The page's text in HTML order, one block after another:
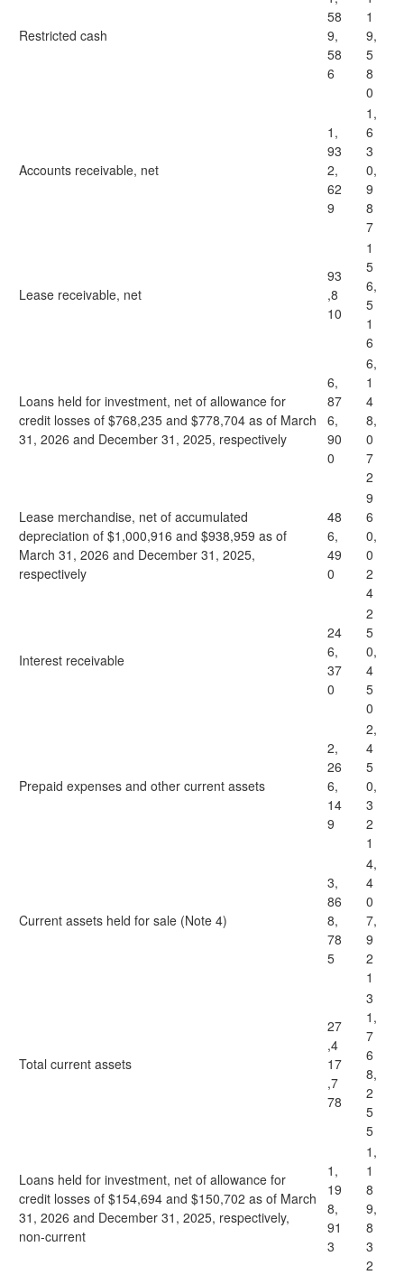
Restricted cash
58
9,
58
6
1
9,
5
8
0
Accounts receivable, net
1,
93
2,
62
9
1,
6
3
0,
9
8
7
Lease receivable, net
93
,8
10
1
5
6,
5
1
6
Loans held for investment, net of allowance for
credit losses of $768,235 and $778,704 as of March
31, 2026 and December 31, 2025, respectively
6,
87
6,
90
0
6,
1
4
8,
0
7
2
Lease merchandise, net of accumulated
depreciation of $1,000,916 and $938,959 as of
March 31, 2026 and December 31, 2025,
respectively
48
6,
49
0
9
6
0,
0
2
4
Interest receivable
24
6,
37
0
2
5
0,
4
5
0
Prepaid expenses and other current assets
2,
26
6,
14
9
2,
4
5
0,
3
2
1
Current assets held for sale (Note 4)
3,
86
8,
78
5
4,
4
0
7,
9
2
1
Total current assets
27
,4
17
,7
78
3
1,
7
6
8,
2
5
5
Loans held for investment, net of allowance for
credit losses of $154,694 and $150,702 as of March
31, 2026 and December 31, 2025, respectively,
non-current
1,
19
8,
91
3
1,
1
8
9,
8
3
2